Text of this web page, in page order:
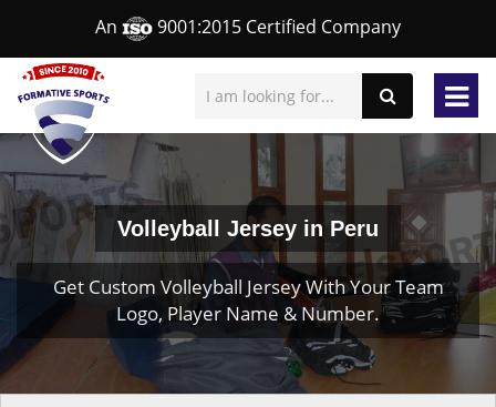
An 9001:2015 Certified Company
Volleyball Jersey in Peru
Get Custom Volleyball Jersey With Your Team
Logo, Player Name & Number.